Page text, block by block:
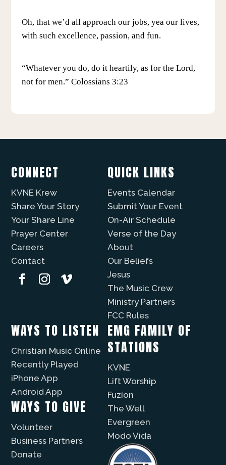
Oh, that we’d all approach our jobs, yea our lives,
with such excellence, passion, and fun.
“Whatever you do, do it heartily, as for the Lord,
not for men.” Colossians 3:23
CONNECT
KVNE Krew
Share Your Story
Your Share Line
Prayer Center
Careers
Contact
QUICK LINKS
Events Calendar
Submit Your Event
On-Air Schedule
Verse of the Day
About
Our Beliefs
Jesus
The Music Crew
Ministry Partners
FCC Rules
WAYS TO LISTEN
Christian Music Online
Recently Played
iPhone App
Android App
WAYS TO GIVE
Volunteer
Business Partners
Donate
EMG FAMILY OF
STATIONS
KVNE
Lift Worship
Fuzíon
The Well
Evergreen
Modo Vida